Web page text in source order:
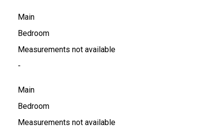
Main
Bedroom
Measurements not available
-
Main
Bedroom
Measurements not available